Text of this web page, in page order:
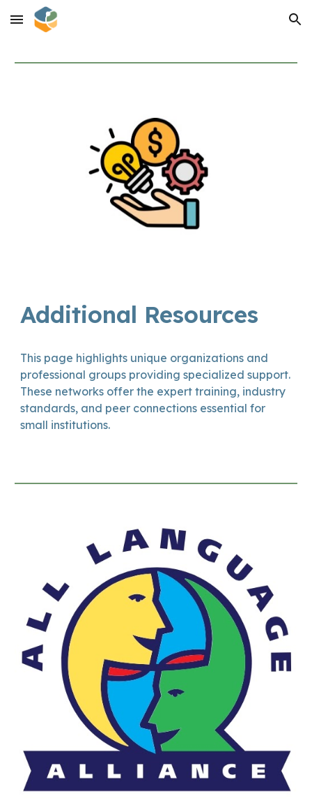
Skip to main content Skip to navigation
Additional Resources
This page highlights unique organizations and
professional groups providing specialized support.
These networks offer the expert training, industry
standards, and peer connections essential for
small institutions.